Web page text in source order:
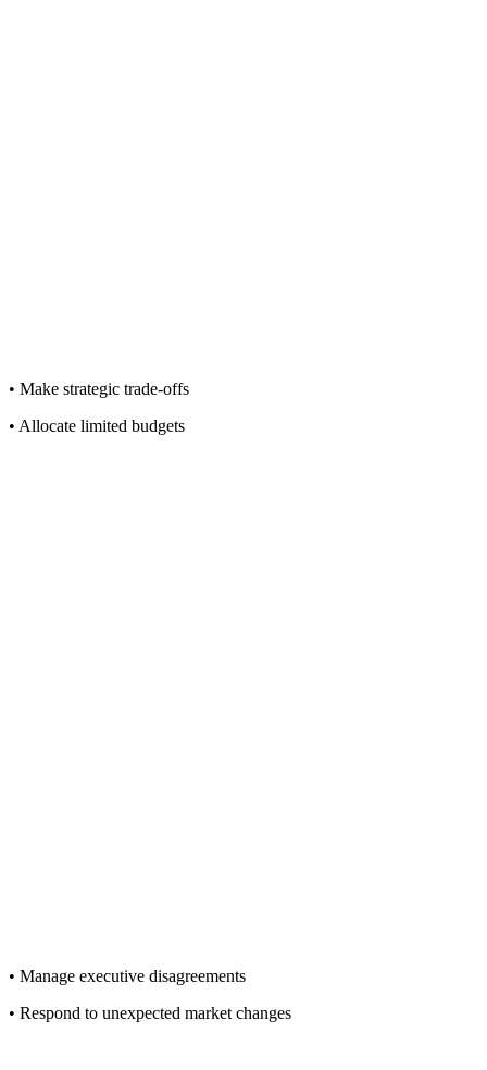
• Make strategic trade-offs
• Allocate limited budgets
• Manage executive disagreements
• Respond to unexpected market changes